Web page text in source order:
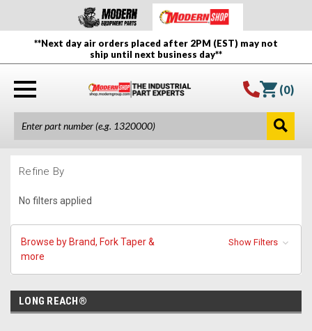
**Next day air orders placed after 2PM (EST) may not
ship until next business day**
(0)
Refine By
No filters applied
Browse by Brand, Fork Taper &
more
Show Filters
LONG REACH®